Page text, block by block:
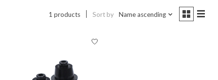
1 products Sort by Name ascending